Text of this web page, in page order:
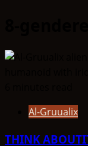
Al-Gruualix
THINK